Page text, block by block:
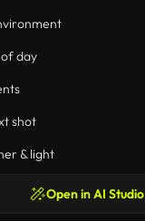
day
shot
& light
Open in AI Studio